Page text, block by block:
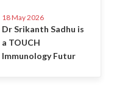
18 May 2026
Dr Srikanth Sadhu is
a TOUCH
Immunology Futur